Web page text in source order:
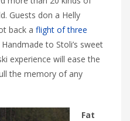
Guests don a Helly
back a flight of three
to Stoli’s sweet
experience will ease the
the memory of any
Fat